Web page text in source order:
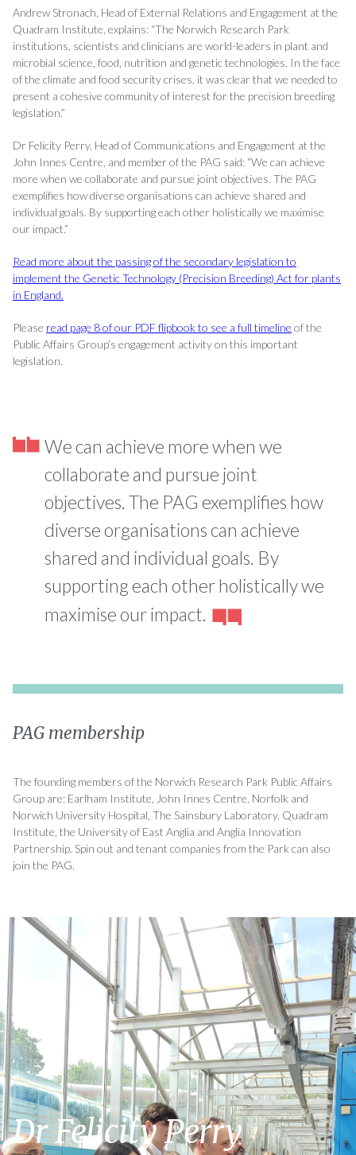
Andrew Stronach, Head of External Relations and Engagement at the
Quadram Institute, explains: “The Norwich Research Park
institutions, scientists and clinicians are world-leaders in plant and
microbial science, food, nutrition and genetic technologies. In the face
of the climate and food security crises, it was clear that we needed to
present a cohesive community of interest for the precision breeding
legislation.”
Dr Felicity Perry, Head of Communications and Engagement at the
John Innes Centre, and member of the PAG said: “We can achieve
more when we collaborate and pursue joint objectives. The PAG
exemplifies how diverse organisations can achieve shared and
individual goals. By supporting each other holistically we maximise
our impact.”
Read more about the passing of the secondary legislation to
implement the Genetic Technology (Precision Breeding) Act for plants
in England.
Please read page 8 of our PDF flipbook to see a full timeline of the
Public Affairs Group’s engagement activity on this important
legislation.
We can achieve more when we
collaborate and pursue joint
objectives. The PAG exemplifies how
diverse organisations can achieve
shared and individual goals. By
supporting each other holistically we
maximise our impact.
PAG membership
The founding members of the Norwich Research Park Public Affairs
Group are: Earlham Institute, John Innes Centre, Norfolk and
Norwich University Hospital, The Sainsbury Laboratory, Quadram
Institute, the University of East Anglia and Anglia Innovation
Partnership. Spin out and tenant companies from the Park can also
join the PAG.
Dr Felicity Perry